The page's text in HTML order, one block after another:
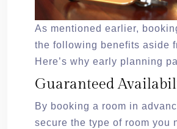
As mentioned earlier,
the following benefits aside
Here’s why early planning
Guaranteed
By booking a room in
secure the type of room you